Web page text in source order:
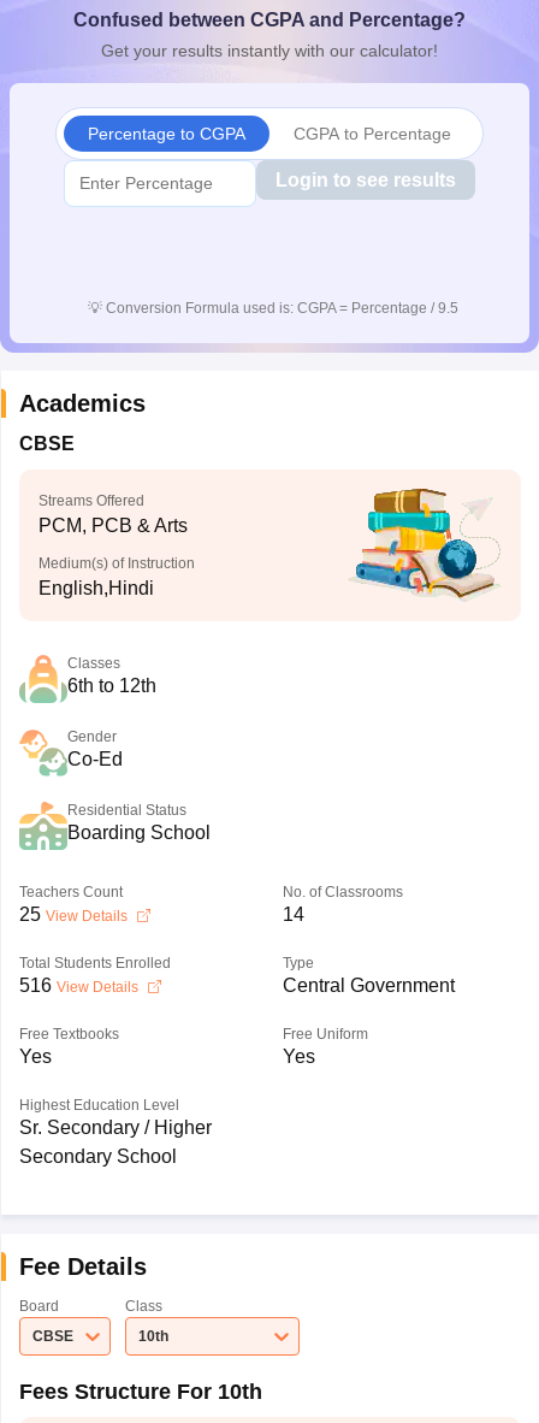
10th SyllabusJAC 10th SyllabusOdisha 10th SyllabusKerala
for Class 10Syllabus for Class 11Syllabus for Class 12
Confused between CGPA and Percentage?
Get your results instantly with our calculator!
Percentage to CGPA CGPA to Percentage
Login to see results
💡 Conversion Formula used is: CGPA = Percentage / 9.5
Academics
CBSE
Streams Offered
PCM, PCB & Arts
Medium(s) of Instruction
English,Hindi
Classes
6th to 12th
Gender
Co-Ed
Residential Status
Boarding School
Teachers Count
25 View Details
No. of Classrooms
14
Total Students Enrolled
516 View Details
Type
Central Government
Free Textbooks
Yes
Free Uniform
Yes
Highest Education Level
Sr. Secondary / Higher
Secondary School
Fee Details
Board
CBSE
Class
10th
Fees Structure For 10th